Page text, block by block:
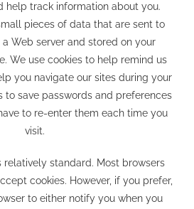
help track information about you.
pieces of data that are sent to
Web server and stored on your
We use cookies to help remind us
you navigate our sites during your
to save passwords and preferences
to re-enter them each time you
visit.
relatively standard. Most browsers
cookies. However, if you prefer,
to either notify you when you